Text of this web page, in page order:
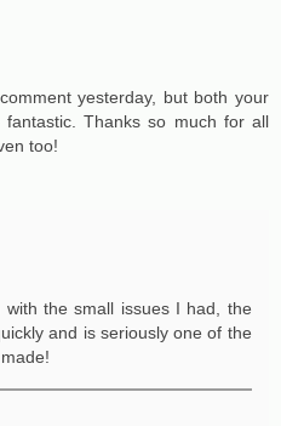
yesterday, but both your
Thanks so much for all
too!
the small issues I had, the
and is seriously one of the